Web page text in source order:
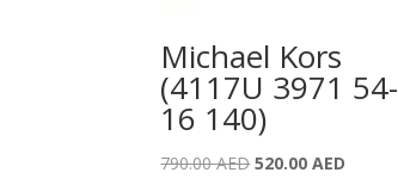
Michael Kors
(4117U 3971 54-
16 140)
790.00AEDOriginal
520.00AED